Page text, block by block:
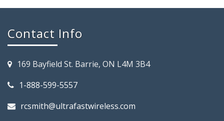
Contact Info
169 Bayfield St. Barrie, ON L4M 3B4
1-888-599-5557
rcsmith@ultrafastwireless.com